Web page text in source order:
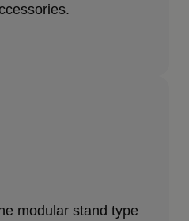
modular stand type